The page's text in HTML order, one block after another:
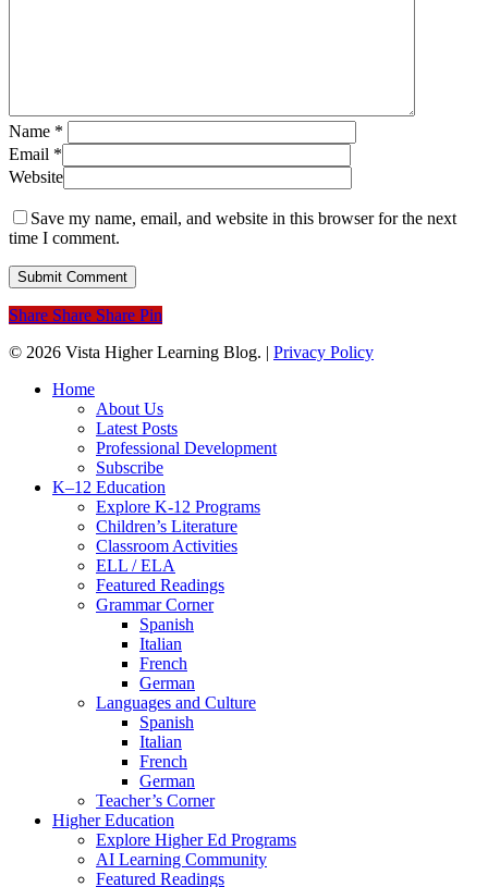
Name *
Email *
Website
Save my name, email, and website in this browser for the next
time I comment.
Share Share Share Pin
© 2026 Vista Higher Learning Blog. | Privacy Policy
Close
Home
About Us
Latest Posts
Professional Development
Subscribe
K–12 Education
Explore K-12 Programs
Children’s Literature
Classroom Activities
ELL / ELA
Featured Readings
Grammar Corner
Spanish
Italian
French
German
Languages and Culture
Spanish
Italian
French
German
Teacher’s Corner
Higher Education
Explore Higher Ed Programs
AI Learning Community
Featured Readings